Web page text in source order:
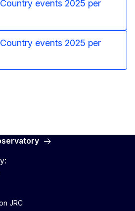
events 2025 per
events 2025 per
JRC